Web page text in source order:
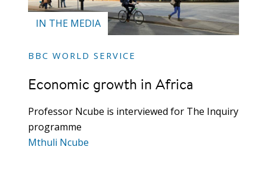
IN THE MEDIA
BBC WORLD SERVICE
Economic growth in Africa
Professor Ncube is interviewed for The Inquiry
programme
Mthuli Ncube